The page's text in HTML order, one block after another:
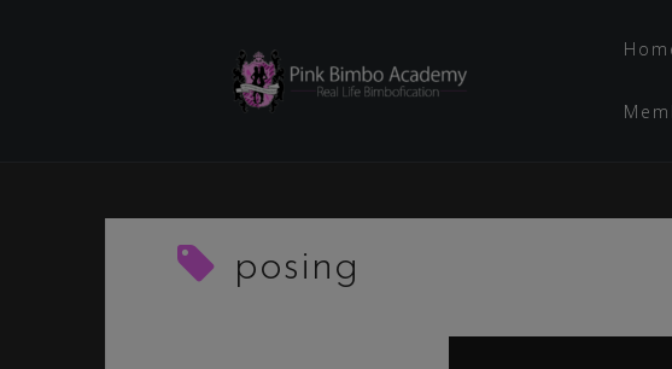
posing